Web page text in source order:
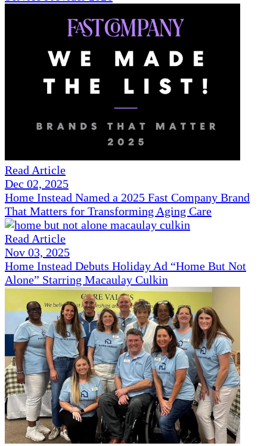
Read Article
Dec 02, 2025
Home Instead Named a 2025 Fast Company Brand
That Matters for Transforming Aging Care
Read Article
Nov 03, 2025
Home Instead Debuts Holiday Ad “Home But Not
Alone” Starring Macaulay Culkin